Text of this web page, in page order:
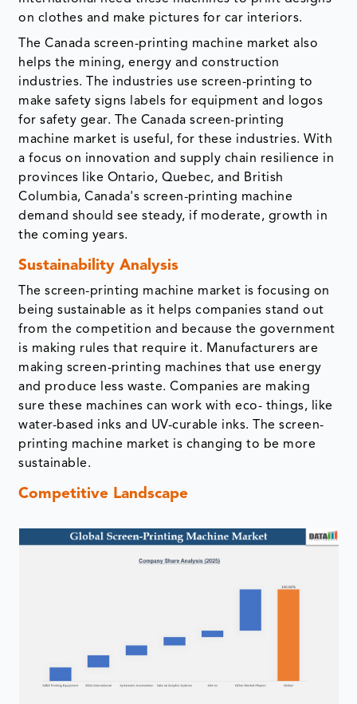
on clothes and make pictures for car interiors.
The Canada screen-printing machine market also
helps the mining, energy and construction
industries. The industries use screen-printing to
make safety signs labels for equipment and logos
for safety gear. The Canada screen-printing
machine market is useful, for these industries. With
a focus on innovation and supply chain resilience in
provinces like Ontario, Quebec, and British
Columbia, Canada's screen-printing machine
demand should see steady, if moderate, growth in
the coming years.
Sustainability Analysis
The screen-printing machine market is focusing on
being sustainable as it helps companies stand out
from the competition and because the government
is making rules that require it. Manufacturers are
making screen-printing machines that use energy
and produce less waste. Companies are making
sure these machines can work with eco- things, like
water-based inks and UV-curable inks. The screen-
printing machine market is changing to be more
sustainable.
Competitive Landscape